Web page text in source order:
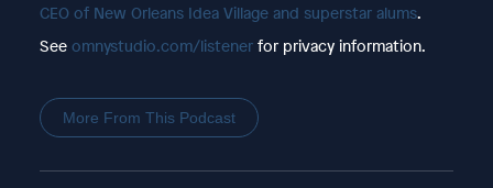
CEO of New Orleans Idea Village and superstar alums.
See omnystudio.com/listenerfor privacy information.
More From This Podcast